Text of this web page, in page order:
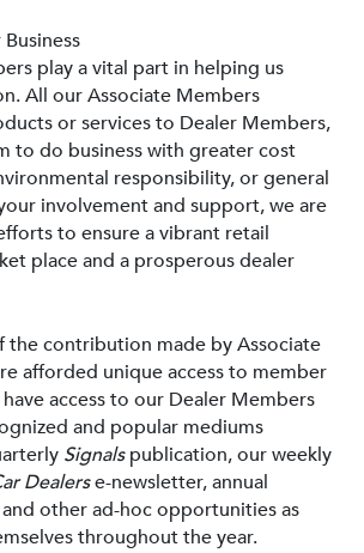
play a vital part in helping us
All our Associate Members
or services to Dealer Members,
to do business with greater cost
responsibility, or general
involvement and support, we are
to ensure a vibrant retail
place and a prosperous dealer
the contribution made by Associate
afforded unique access to member
access to our Dealer Members
and popular mediums
Signalspublication, our weekly
Dealerse-newsletter, annual
other ad-hoc opportunities as
throughout the year.